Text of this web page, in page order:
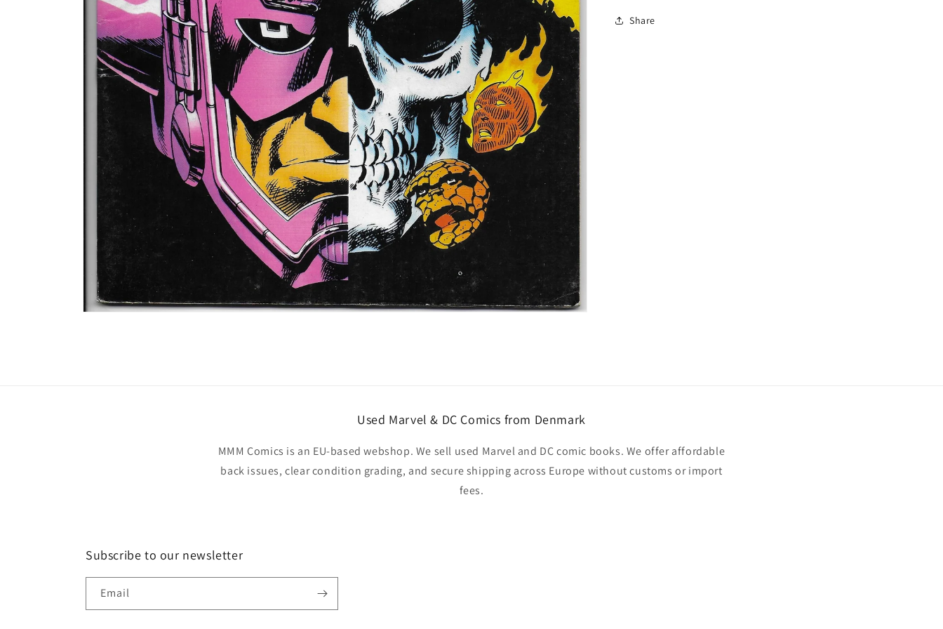
Share
Used Marvel & DC Comics from Denmark
MMM Comics is an EU-based webshop. We sell used Marvel and DC comic books. We offer affordable
back issues, clear condition grading, and secure shipping across Europe without customs or import
fees.
Subscribe to our newsletter
Email